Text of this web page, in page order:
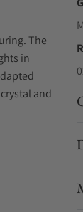
The
in
and